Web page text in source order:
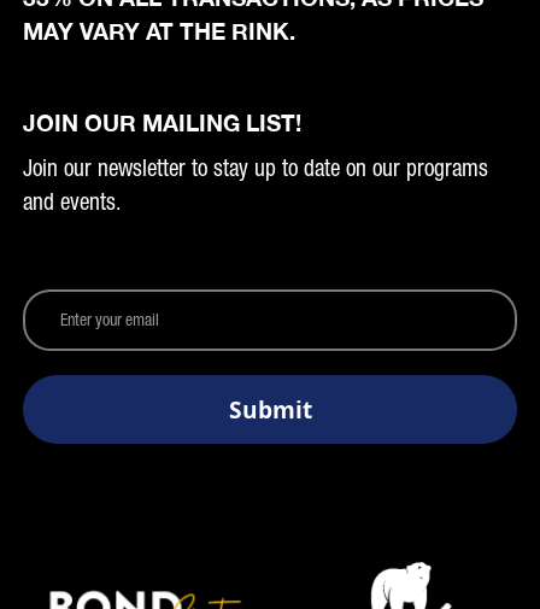
MAY VARY AT THE RINK.
JOIN OUR MAILING LIST!
Join our newsletter to stay up to date on our programs
and events.